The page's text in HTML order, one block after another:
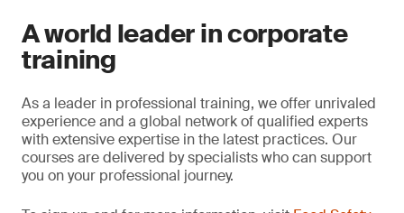
A world leader in corporate
training
As a leader in professional training, we offer unrivaled
experience and a global network of qualified experts
with extensive expertise in the latest practices. Our
courses are delivered by specialists who can support
you on your professional journey.